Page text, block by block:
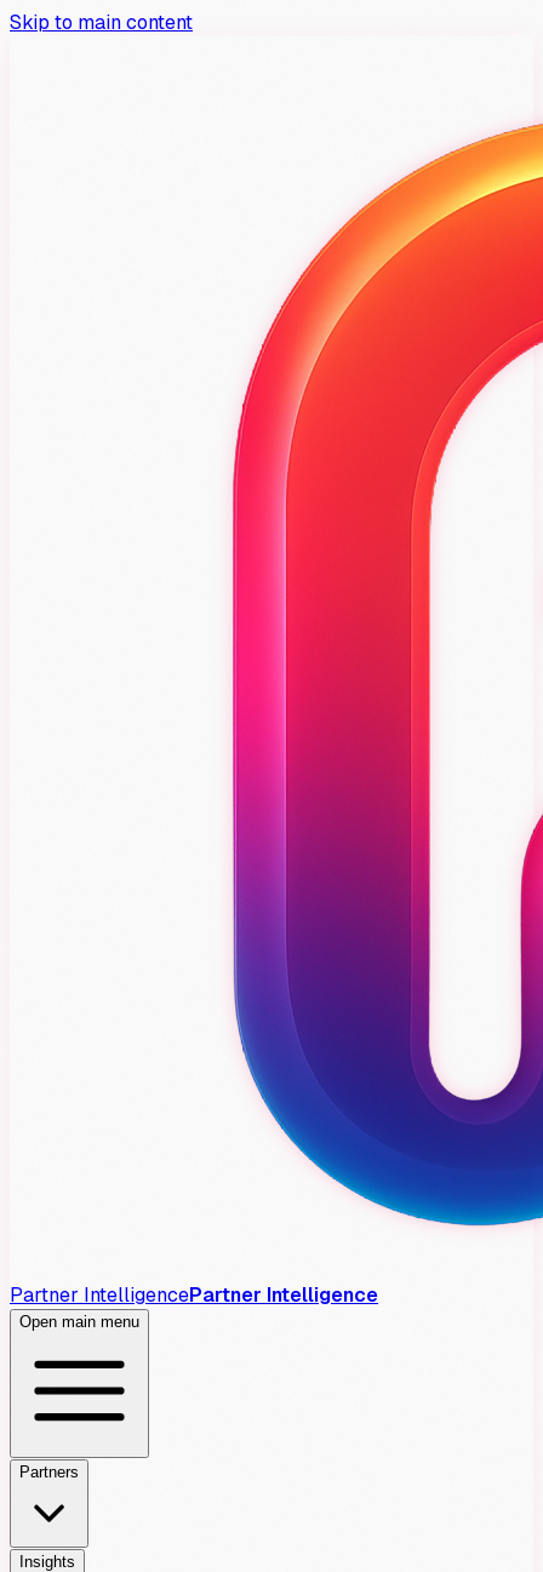
Skip to main content
Partner IntelligencePartner Intelligence
Open main menu
Partners
Insights